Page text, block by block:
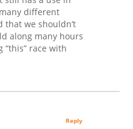
different
that we shouldn’t
along many hours
“this” race with
Reply